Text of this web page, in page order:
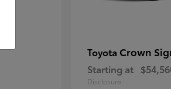
Toyota Crown
Starting at
Disclosure